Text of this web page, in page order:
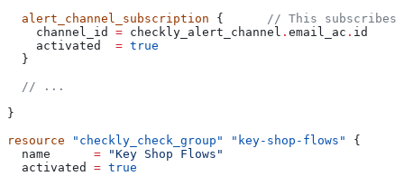
  alert_channel_subscription
{ // This subscribes
    channel_id
= checkly_alert_channel . email_ac . id
    activated
  =
true
  }
  // ...
}
resource "checkly_check_group" "key-shop-flows"
{
  name
      =
"Key Shop Flows"
  activated
= true